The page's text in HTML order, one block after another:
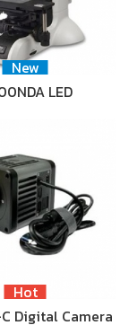
New
LED
Hot
Digital Camera